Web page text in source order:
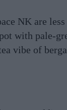
NK are
with pale-
vibe of